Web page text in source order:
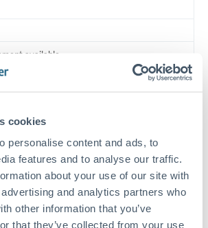
cookies
personalise content and ads, to
features and to analyse our traffic.
about your use of our site with
and analytics partners who
other information that you’ve
that they’ve collected from your use
available
Actual delivery depends on
requirements, and banking hours in